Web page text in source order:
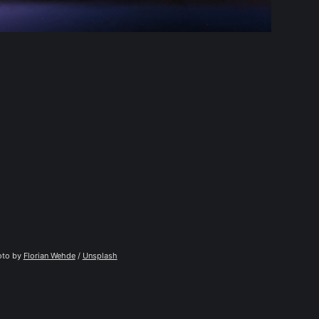
by Florian Wehde / Unsplash